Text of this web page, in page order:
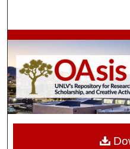
Browse
My